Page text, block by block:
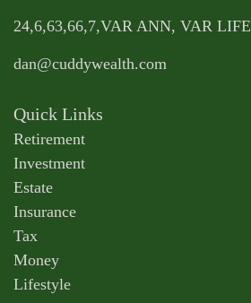
24,6,63,66,7,VAR ANN, VAR LIFE
dan@cuddywealth.com
Quick Links
Retirement
Investment
Estate
Insurance
Tax
Money
Lifestyle